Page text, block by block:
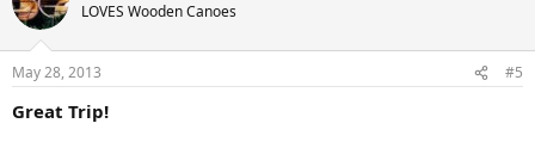
LOVES Wooden Canoes
May 28, 2013 #5
Great Trip!